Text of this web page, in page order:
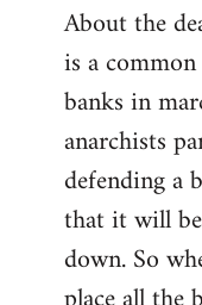
About the
is a
banks in
anarchists
defending a
that it will
down. So